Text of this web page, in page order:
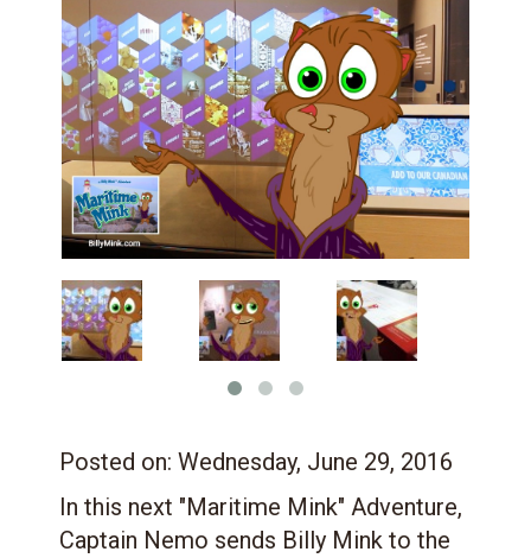
Posted on: Wednesday, June 29, 2016
In this next "Maritime Mink" Adventure,
Captain Nemo sends Billy Mink to the